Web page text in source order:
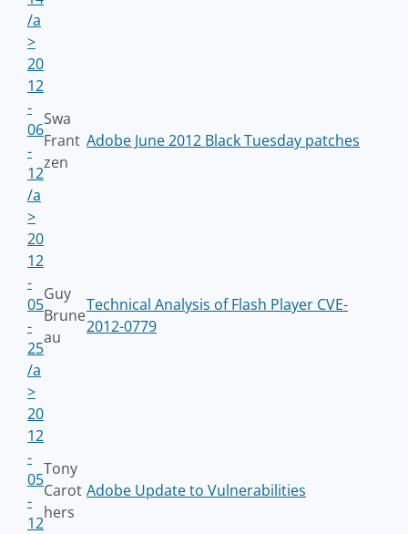
/a
>
20
12
-
06
-
12
/a
>
Swa
Frant
zen
Adobe June 2012 Black Tuesday patches
20
12
-
05
-
25
/a
>
Guy
Brune
au
Technical Analysis of Flash Player CVE-
2012-0779
20
12
-
05
-
12
Tony
Carot
hers
Adobe Update to Vulnerabilities